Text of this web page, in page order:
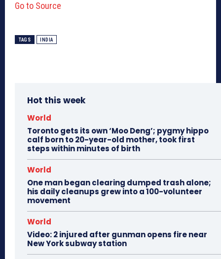
Go to Source
TAGS INDIA
Hot this week
World
Toronto gets its own ‘Moo Deng’; pygmy hippo
calf born to 20-year-old mother, took first
steps within minutes of birth
World
One man began clearing dumped trash alone;
his daily cleanups grew into a 100-volunteer
movement
World
Video: 2 injured after gunman opens fire near
New York subway station